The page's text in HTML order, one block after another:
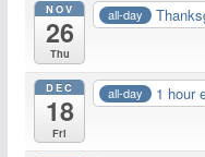
NOV
26
Thu
all-day
DEC
18
Fri
all-day 1 hour